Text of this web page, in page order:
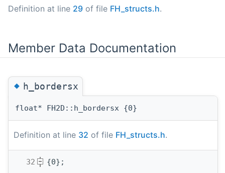
Definition at line 29 of file FH_structs.h.
Member Data Documentation
◆h_bordersx
float* FH2D::h_bordersx {0}
Definition at line 32 of file FH_structs.h.
   32
{0};